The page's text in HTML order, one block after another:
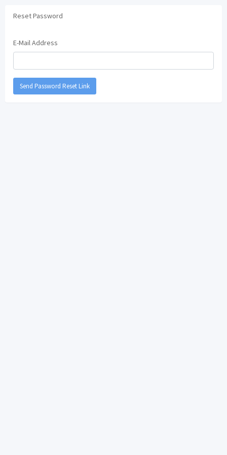
Reset Password
E-Mail Address
Send Password Reset Link